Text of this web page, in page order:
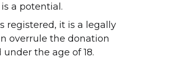
a potential.
registered, it is a legally
overrule the donation
the age of 18.